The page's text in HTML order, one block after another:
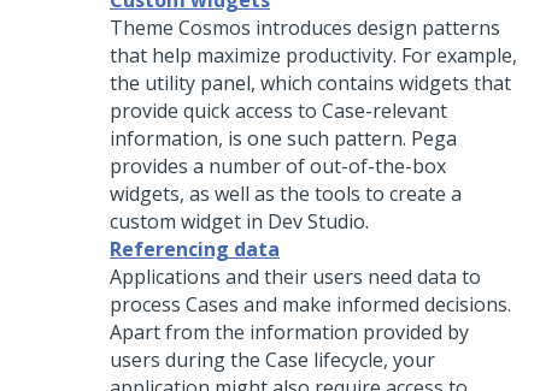
Theme Cosmos introduces design patterns
that help maximize productivity. For example,
the utility panel, which contains widgets that
provide quick access to Case-relevant
information, is one such pattern. Pega
provides a number of out-of-the-box
widgets, as well as the tools to create a
custom widget in Dev Studio.
Referencing data
Applications and their users need data to
process Cases and make informed decisions.
Apart from the information provided by
users during the Case lifecycle, your